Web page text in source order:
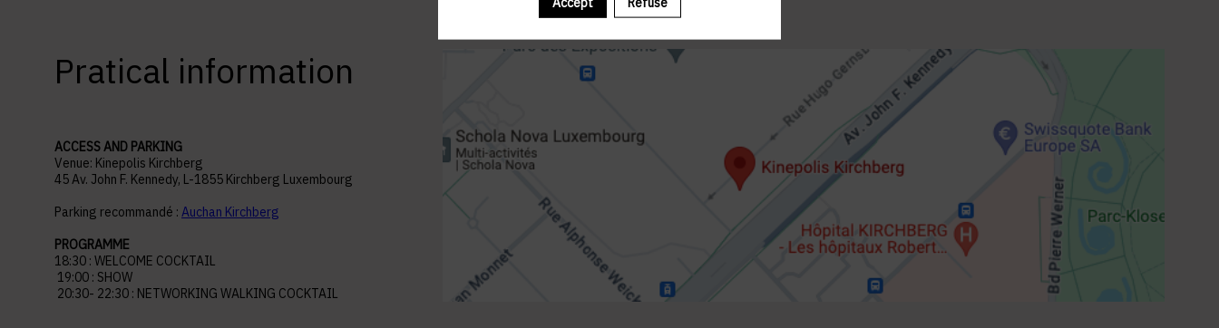
Pratical information
ACCESS AND PARKING
Venue: Kinepolis Kirchberg
45 Av. John F. Kennedy, L-1855 Kirchberg Luxembourg
Parking recommandé : Auchan Kirchberg
PROGRAMME
18:30 : WELCOME COCKTAIL
19:00 : SHOW
20:30- 22:30 : NETWORKING WALKING COCKTAIL